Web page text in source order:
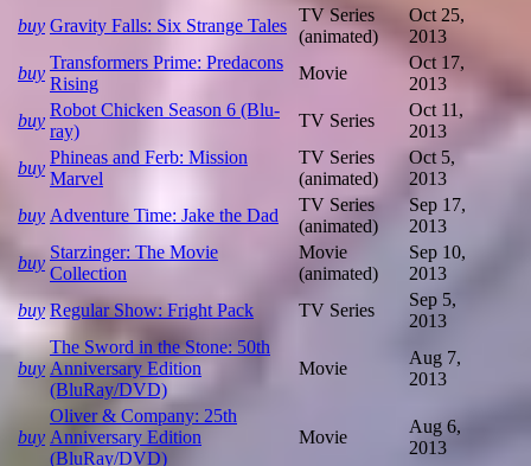
buy Gravity Falls: Six Strange Tales
TV Series
(animated)
Oct 25,
2013
buy
Transformers Prime: Predacons
Rising
Movie
Oct 17,
2013
buy
Robot Chicken Season 6 (Blu-
ray)
TV Series
Oct 11,
2013
buy
Phineas and Ferb: Mission
Marvel
TV Series
(animated)
Oct 5,
2013
buy Adventure Time: Jake the Dad
TV Series
(animated)
Sep 17,
2013
buy
Starzinger: The Movie
Collection
Movie
(animated)
Sep 10,
2013
buy Regular Show: Fright Pack TV Series
Sep 5,
2013
buy
The Sword in the Stone: 50th
Anniversary Edition
(BluRay/DVD)
Movie
Aug 7,
2013
buy
Oliver & Company: 25th
Anniversary Edition
(BluRay/DVD)
Movie
Aug 6,
2013